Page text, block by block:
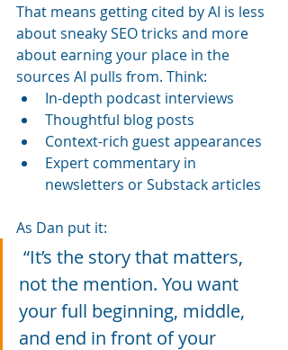
That means getting cited by AI is less
about sneaky SEO tricks and more
about earning your place in the
sources AI pulls from. Think:
In-depth podcast interviews
Thoughtful blog posts
Context-rich guest appearances
Expert commentary in
newsletters or Substack articles
As Dan put it:
not the mention. You want
your full beginning, middle,
and end in front of your